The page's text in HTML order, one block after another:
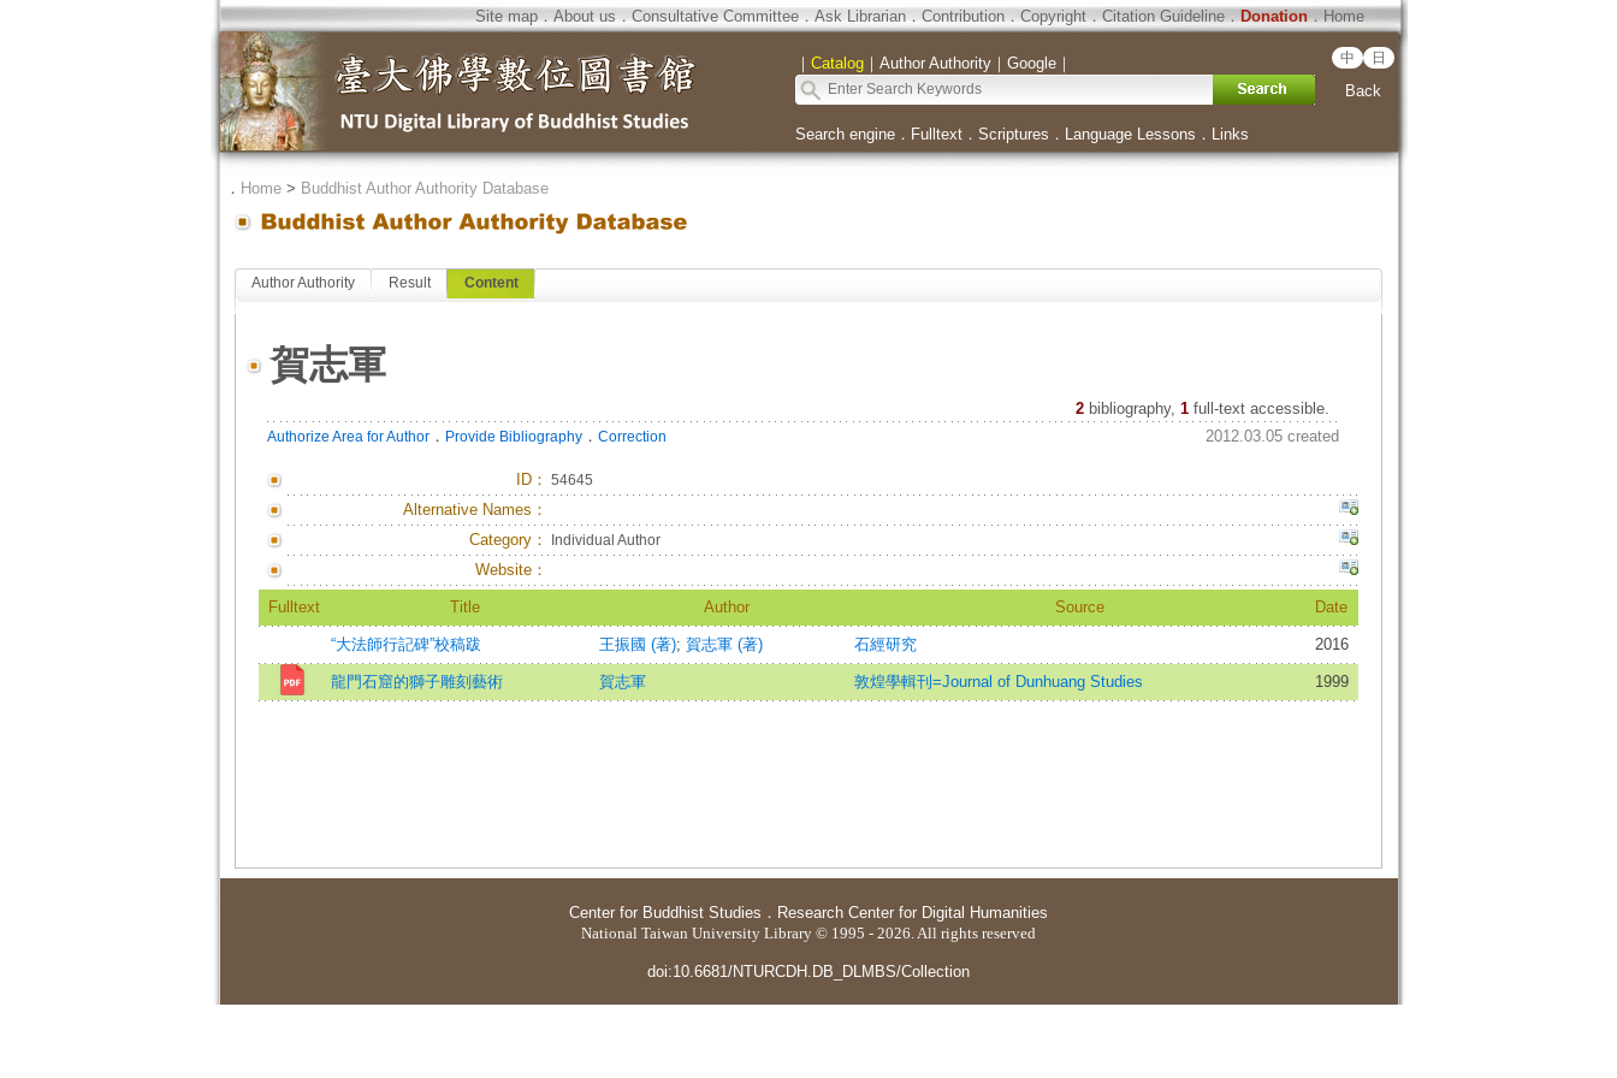
Site map．About us．Consultative Committee．Ask Librarian．Contribution．Copyright．Citation Guideline．Donation．Home
｜ Catalog｜ Author Authority｜ Google｜ 中 日
Back
Search engine． Fulltext． Scriptures ． Language Lessons ． Links
． Home> Buddhist Author Authority Database
Author Authority Result Content
賀志軍
2 bibliography, 1full-text accessible.
Authorize Area for Author． Provide Bibliography． Correction 2012.03.05 created
ID： 54645
Alternative Names：
Category：
Individual Author
Website：
Fulltext Title Author Source Date
“大法師行記碑”校稿跋 王振國 (著); 賀志軍 (著) 石經研究 2016
龍門石窟的獅子雕刻藝術 賀志軍 敦煌學輯刊=Journal of Dunhuang Studies 1999
Center for Buddhist Studies ． Research Center for Digital Humanities
National Taiwan University Library © 1995 - 2026. All rights reserved
doi:10.6681/NTURCDH.DB_DLMBS/Collection